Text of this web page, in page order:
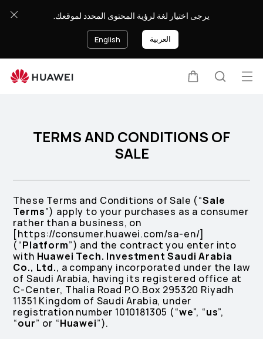
and
يرجى اختيار لغة لرؤية المحتوى المحدد لموقعك.
English العربية
TERMS AND CONDITIONS OF
SALE
These Terms and Conditions of Sale (“Sale
Terms”) apply to your purchases as a consumer
rather than a business, on
[https://consumer.huawei.com/sa-en/]
(“Platform”) and the contract you enter into
with Huawei Tech. Investment Saudi Arabia
Co., Ltd., a company incorporated under the law
of Saudi Arabia, having its registered office at
C-Center, Thalia Road P.O.Box 295320 Riyadh
11351 Kingdom of Saudi Arabia, under
registration number 1010181305 (“we”, “us”,
“our” or “Huawei”).